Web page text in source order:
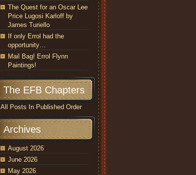
The Quest for an Oscar Lee
Price Lugosi Karloff by
James Turiello
If only Errol had the
opportunity…
Mail Bag! Errol Flynn
Paintings!
The EFB Chapters
All Posts In Published Order
Archives
August 2026
June 2026
May 2026